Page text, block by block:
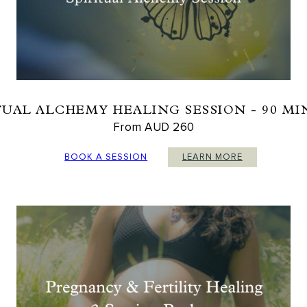
ALCHEMY HEALING SESSION - 90
From AUD 260
BOOK A SESSION LEARN MORE